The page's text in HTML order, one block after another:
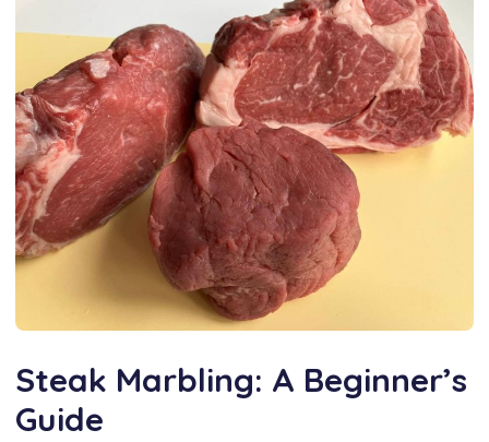
Steak Marbling: A Beginner’s
Guide